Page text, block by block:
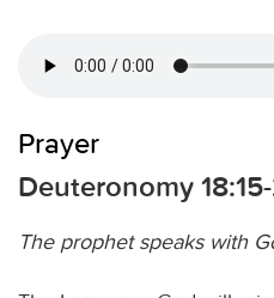
Prayer
Deuteronomy
The prophet speaks with